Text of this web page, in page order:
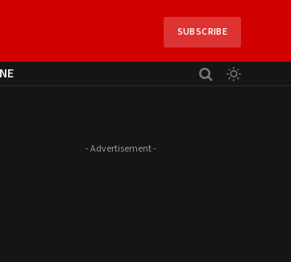
SUBSCRIBE
- Advertisement -